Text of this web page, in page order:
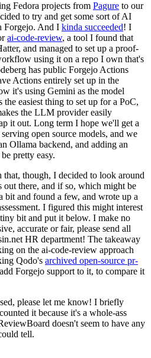
Fedora projects from Pagure to our
to try and get some sort of AI
Forgejo. And I kinda succeeded! I
ai-code-review, a tool I found that
and managed to set up a proof-
using it on a repo I own that's
has public Forgejo Actions
Actions entirely set up in the
it's using Gemini as the model
the easiest thing to set up for a PoC,
the LLM provider easily
it out. Long term I hope we'll get a
open source models, and we
Ollama backend, and adding an
pretty easy.
though, I decided to look around
out there, and if so, which might be
bit and found a few, and wrote up a
I figured this might interest
bit and put it below. I make no
accurate or fair, please send all
HR department! The takeaway
on the ai-code-review approach
Qodo's archived open-source pr-
Forgejo support to it, to compare it
please let me know! I briefly
it because it's a whole-ass
doesn't seem to have any
tell.